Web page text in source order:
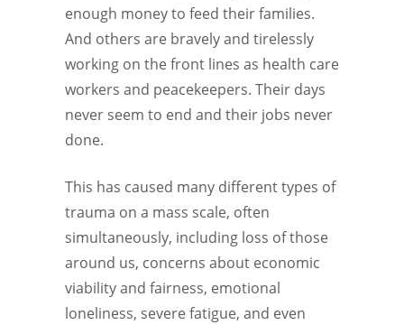
enough money to feed their families.
And others are bravely and tirelessly
working on the front lines as health care
workers and peacekeepers. Their days
never seem to end and their jobs never
done.
This has caused many different types of
trauma on a mass scale, often
simultaneously, including loss of those
around us, concerns about economic
viability and fairness, emotional
loneliness, severe fatigue, and even